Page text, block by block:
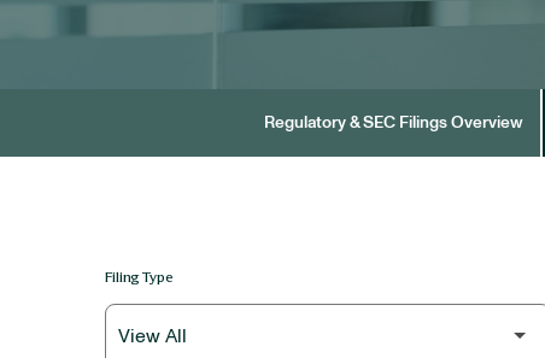
Regulatory & SEC Filings Overview
Filing Type